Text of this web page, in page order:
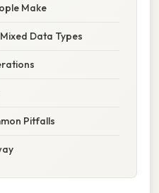
Make
Data Types
Pitfalls